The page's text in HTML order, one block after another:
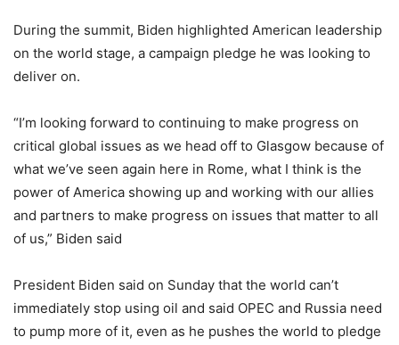
During the summit, Biden highlighted American leadership
on the world stage, a campaign pledge he was looking to
deliver on.
“I’m looking forward to continuing to make progress on
critical global issues as we head off to Glasgow because of
what we’ve seen again here in Rome, what I think is the
power of America showing up and working with our allies
and partners to make progress on issues that matter to all
of us,” Biden said
President Biden said on Sunday that the world can’t
immediately stop using oil and said OPEC and Russia need
to pump more of it, even as he pushes the world to pledge